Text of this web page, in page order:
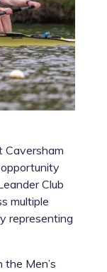
Caversham
Club
multiple
representing
Men’s